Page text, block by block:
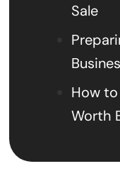
Sale
How to
Worth